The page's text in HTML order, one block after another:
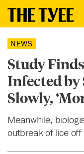
NEWS
Study
Infected by
Slowly,
Meanwhile,
outbreak of lice off